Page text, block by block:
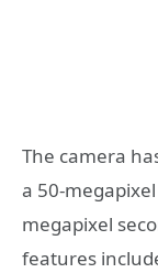
The camera
a 50-
megapixel
features